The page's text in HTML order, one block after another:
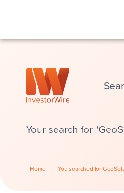
Your search for
Home | You searched for